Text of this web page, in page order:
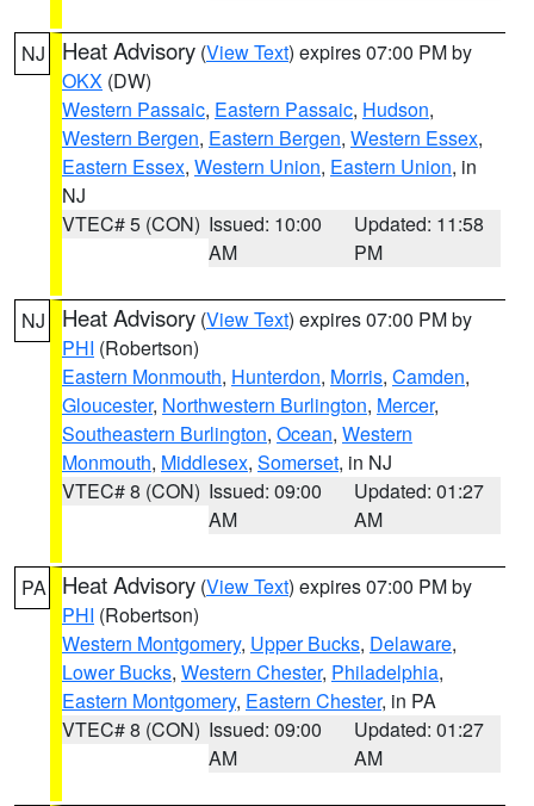
NJ Heat Advisory (View Text) expires 07:00 PM by
OKX (DW)
Western Passaic, Eastern Passaic, Hudson,
Western Bergen, Eastern Bergen, Western Essex,
Eastern Essex, Western Union, Eastern Union, in
NJ
VTEC# 5 (CON) Issued: 10:00
AM
Updated: 11:58
PM
NJ Heat Advisory (View Text) expires 07:00 PM by
PHI (Robertson)
Eastern Monmouth, Hunterdon, Morris, Camden,
Gloucester, Northwestern Burlington, Mercer,
Southeastern Burlington, Ocean, Western
Monmouth, Middlesex, Somerset, in NJ
VTEC# 8 (CON) Issued: 09:00
AM
Updated: 01:27
AM
PA Heat Advisory (View Text) expires 07:00 PM by
PHI (Robertson)
Western Montgomery, Upper Bucks, Delaware,
Lower Bucks, Western Chester, Philadelphia,
Eastern Montgomery, Eastern Chester, in PA
VTEC# 8 (CON) Issued: 09:00
AM
Updated: 01:27
AM